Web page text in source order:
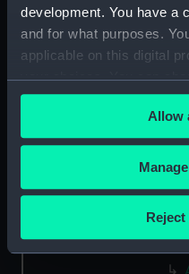
development. You have a
and for what purposes.
applicable on this digital
your choices. You can
any time from the Cookie
the Privacy trigger icon.
If you allow, we would
Collect information
location which can be
Identify your
Allow
Parts: